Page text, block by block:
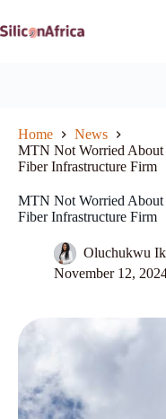
to
content
Home
News
MTN Not Worried About
Fiber Infrastructure Firm
MTN Not Worried About
Fiber Infrastructure Firm
Oluchukwu
November 12,